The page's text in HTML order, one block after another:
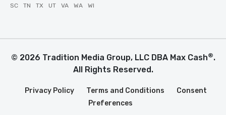
SC TN TX UT VA WA WI
© 2026 Tradition Media Group, LLC DBA Max Cash®.
All Rights Reserved.
Privacy Policy Terms and Conditions
Consent
Preferences